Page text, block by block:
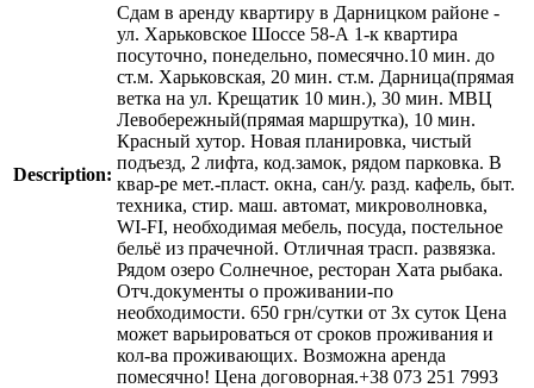
Description:
Сдам в аренду квартиру в Дарницком районе -
ул. Харьковское Шоссе 58-А 1-к квартира
посуточно, понедельно, помесячно.10 мин. до
ст.м. Харьковская, 20 мин. ст.м. Дарница(прямая
ветка на ул. Крещатик 10 мин.), 30 мин. МВЦ
Левобережный(прямая маршрутка), 10 мин.
Красный хутор. Новая планировка, чистый
подъезд, 2 лифта, код.замок, рядом парковка. В
квар-ре мет.-пласт. окна, сан/у. разд. кафель, быт.
техника, стир. маш. автомат, микроволновка,
WI-FI, необходимая мебель, посуда, постельное
бельё из прачечной. Отличная трасп. развязка.
Рядом озеро Солнечное, ресторан Хата рыбака.
Отч.документы о проживании-по
необходимости. 650 грн/сутки от 3х суток Цена
может варьироваться от сроков проживания и
кол-ва проживающих. Возможна аренда
помесячно! Цена договорная.+38 073 251 7993